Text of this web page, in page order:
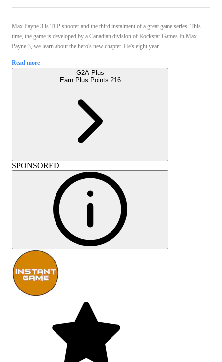
Max Payne 3 is TPP shooter and the third instalment of a great game series. This
time, the game is developed by a Canadian division of Rockstar Games.In Max
Payne 3, we learn about the hero's new chapter. He's eight year ...
Read more
G2A Plus
Earn Plus Points:216
SPONSORED